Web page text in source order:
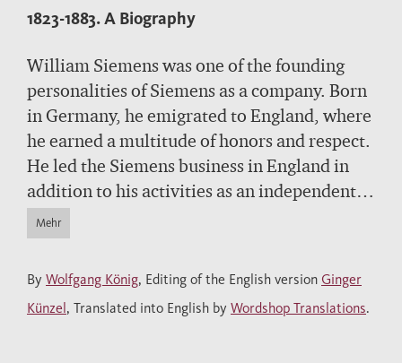
1823-1883.A Biography
William Siemens was one of the founding
personalities of Siemens as a company. Born
in Germany, he emigrated to England, where
he earned a multitude of honors and respect.
He led the Siemens business in England in
addition to his activities as an independent
engineer and entrepreneur. Among other
areas, he worked on the global telegraphy
as issues related to energy savings and
protecting the environment. His name is
Mehr
By Wolfgang König, Editing of the English version Ginger
Künzel , Translated into English by Wordshop Translations.